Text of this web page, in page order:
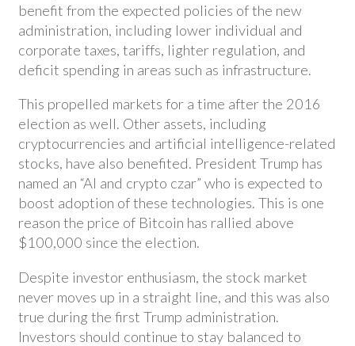
benefit from the expected policies of the new
administration, including lower individual and
corporate taxes, tariffs, lighter regulation, and
deficit spending in areas such as infrastructure.
This propelled markets for a time after the 2016
election as well. Other assets, including
cryptocurrencies and artificial intelligence-related
stocks, have also benefited. President Trump has
named an “AI and crypto czar” who is expected to
boost adoption of these technologies. This is one
reason the price of Bitcoin has rallied above
$100,000 since the election.
Despite investor enthusiasm, the stock market
never moves up in a straight line, and this was also
true during the first Trump administration.
Investors should continue to stay balanced to